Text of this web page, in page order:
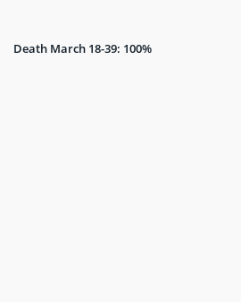
Death March 18-39: 100%